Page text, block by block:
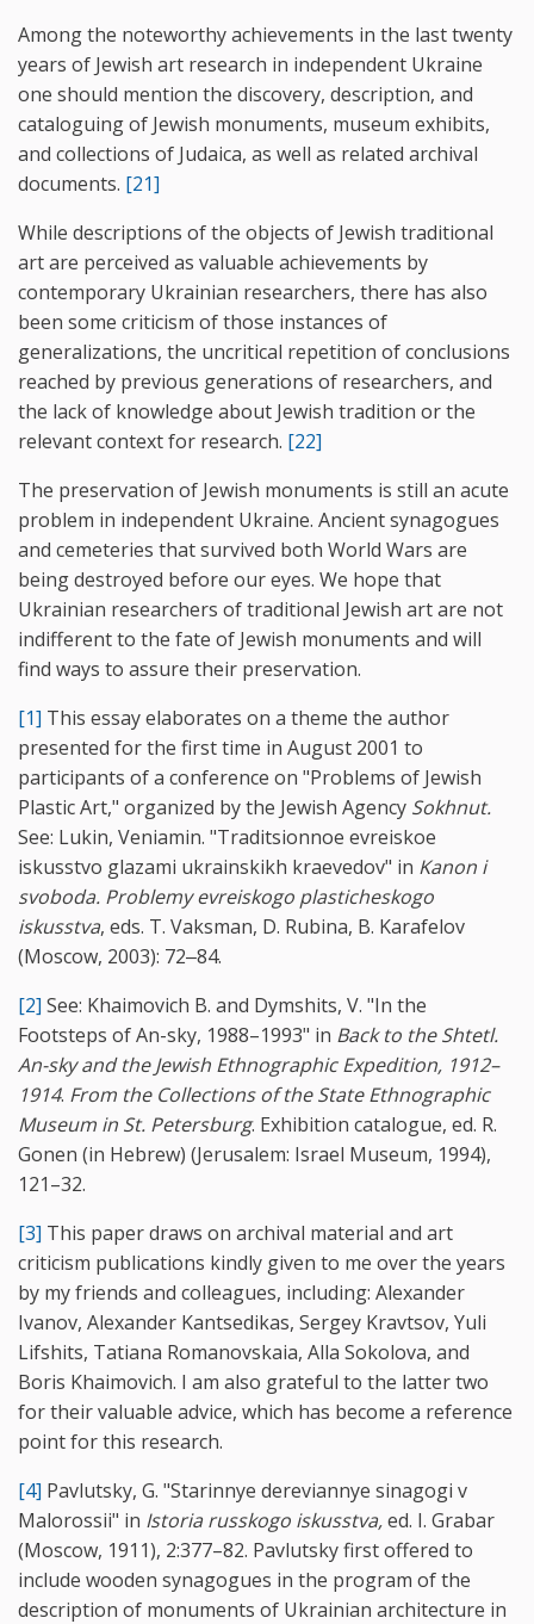
Among the noteworthy achievements in the last twenty
years of Jewish art research in independent Ukraine
one should mention the discovery, description, and
cataloguing of Jewish monuments, museum exhibits,
and collections of Judaica, as well as related archival
documents. [21]
While descriptions of the objects of Jewish traditional
art are perceived as valuable achievements by
contemporary Ukrainian researchers, there has also
been some criticism of those instances of
generalizations, the uncritical repetition of conclusions
reached by previous generations of researchers, and
the lack of knowledge about Jewish tradition or the
relevant context for research. [22]
The preservation of Jewish monuments is still an acute
problem in independent Ukraine. Ancient synagogues
and cemeteries that survived both World Wars are
being destroyed before our eyes. We hope that
Ukrainian researchers of traditional Jewish art are not
indifferent to the fate of Jewish monuments and will
find ways to assure their preservation.
[1] This essay elaborates on a theme the author
presented for the first time in August 2001 to
participants of a conference on "Problems of Jewish
Plastic Art," organized by the Jewish Agency Sokhnut.
See: Lukin, Veniamin. "Traditsionnoe evreiskoe
iskusstvo glazami ukrainskikh kraevedov" in Kanon i
svoboda. Problemy evreiskogo plasticheskogo
iskusstva, eds. T. Vaksman, D. Rubina, B. Karafelov
(Moscow, 2003): 72‒84.
[2] See: Khaimovich B. and Dymshits, V. "In the
Footsteps of An-sky, 1988–1993" in Back to the Shtetl.
An-sky and the Jewish Ethnographic Expedition, 1912–
1914. From the Collections of the State Ethnographic
Museum in St. Petersburg. Exhibition catalogue, ed. R.
Gonen (in Hebrew) (Jerusalem: Israel Museum, 1994),
121–32.
[3] This paper draws on archival material and art
criticism publications kindly given to me over the years
by my friends and colleagues, including: Alexander
Ivanov, Alexander Kantsedikas, Sergey Kravtsov, Yuli
Lifshits, Tatiana Romanovskaia, Alla Sokolova, and
Boris Khaimovich. I am also grateful to the latter two
for their valuable advice, which has become a reference
point for this research.
[4] Pavlutsky, G. "Starinnye dereviannye sinagogi v
Malorossii" in Istoria russkogo iskusstva,ed. I. Grabar
(Moscow, 1911), 2:377–82. Pavlutsky first offered to
include wooden synagogues in the program of the
description of monuments of Ukrainian architecture in